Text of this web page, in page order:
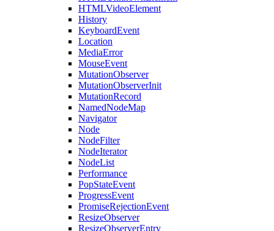
HTMLVideoElement
History
KeyboardEvent
Location
MediaError
MouseEvent
MutationObserver
MutationObserverInit
MutationRecord
NamedNodeMap
Navigator
Node
NodeFilter
NodeIterator
NodeList
Performance
PopStateEvent
ProgressEvent
PromiseRejectionEvent
ResizeObserver
ResizeObserverEntry